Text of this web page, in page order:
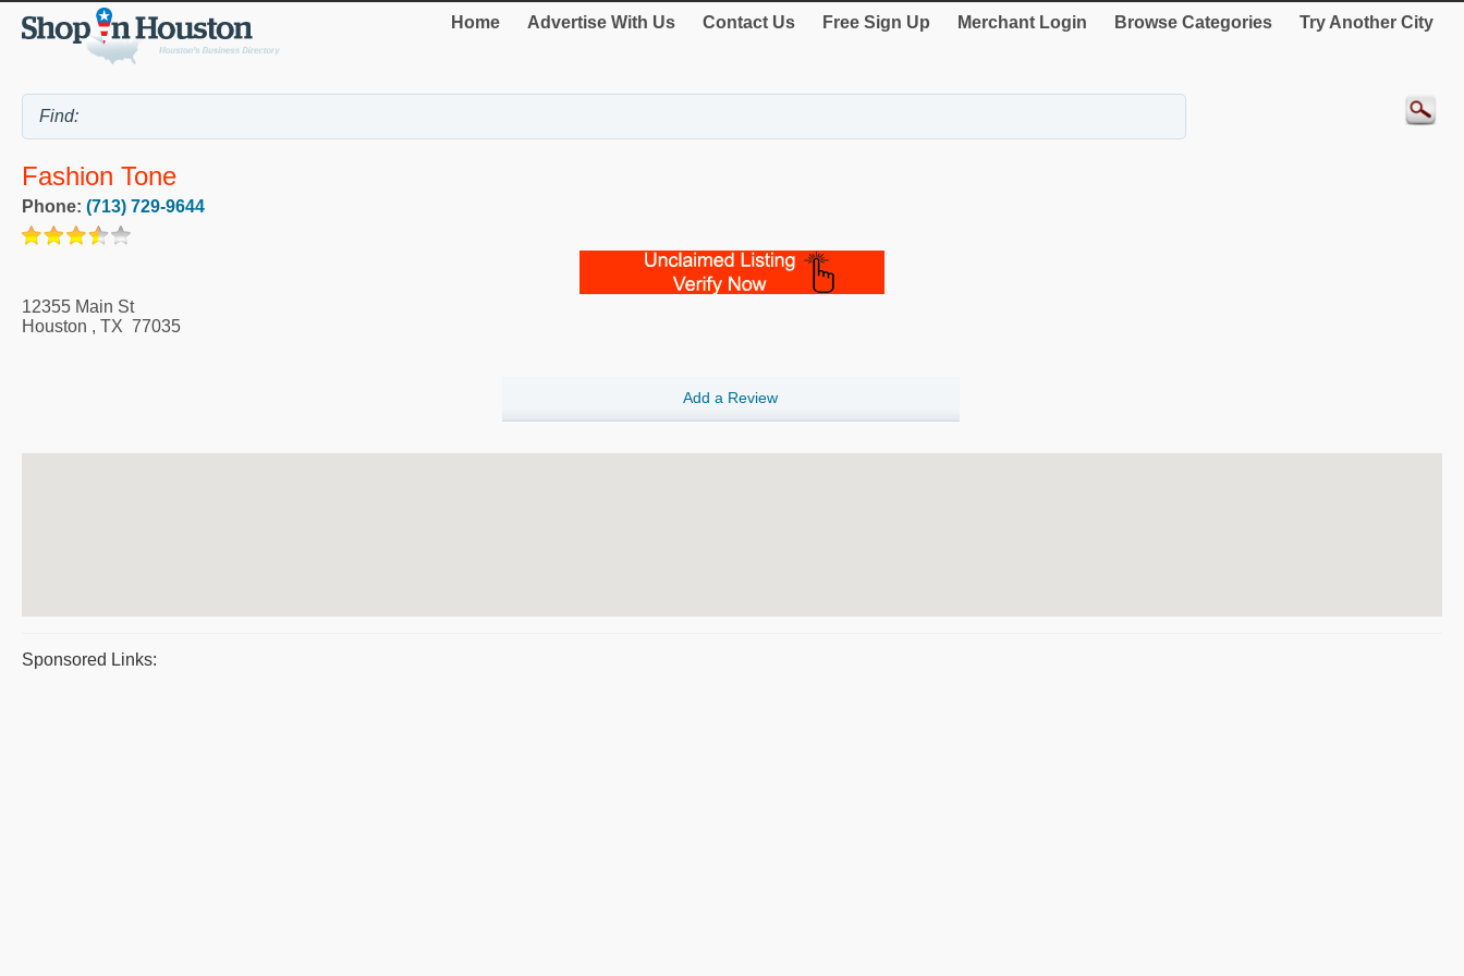
Home Advertise With Us Contact Us Free Sign Up Merchant Login Browse Categories Try Another City
Fashion Tone
Phone: (713) 729-9644
12355 Main St
Houston , TX 77035
Add a Review
Sponsored Links: